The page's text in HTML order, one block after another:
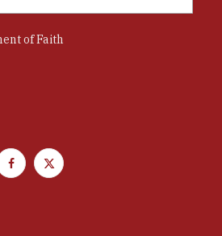
of Faith
F
T